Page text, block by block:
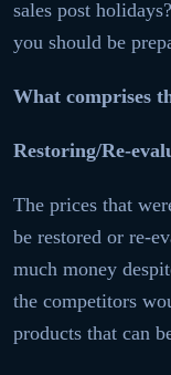
sales post
you should be
What comprises
Restoring/Re-
The prices that
be restored or re-
much money
the competitors
products that can